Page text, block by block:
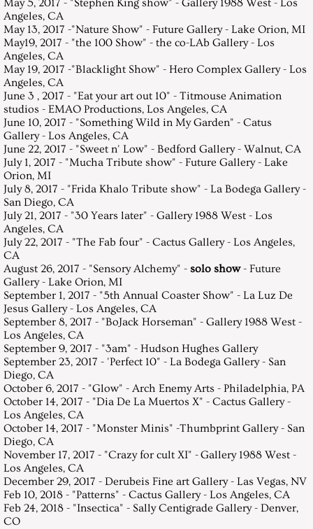
May 5, 2017 - "Stephen King show" - Gallery 1988 West - Los
Angeles, CA
May 13, 2017 -"Nature Show" - Future Gallery - Lake Orion, MI
May19, 2017 - "the 100 Show" - the co-LAb Gallery - Los
Angeles, CA
May 19, 2017 -"Blacklight Show" - Hero Complex Gallery - Los
Angeles, CA
June 3 , 2017 - "Eat your art out 10" - Titmouse Animation
studios - EMAO Productions, Los Angeles, CA
June 10, 2017 - "Something Wild in My Garden" - Catus
Gallery - Los Angeles, CA
June 22, 2017 - "Sweet n' Low" - Bedford Gallery - Walnut, CA
July 1, 2017 - "Mucha Tribute show" - Future Gallery - Lake
Orion, MI
July 8, 2017 - "Frida Khalo Tribute show" - La Bodega Gallery -
San Diego, CA
July 21, 2017 - "30 Years later" - Gallery 1988 West - Los
Angeles, CA
July 22, 2017 - "The Fab four" - Cactus Gallery - Los Angeles,
CA
August 26, 2017 - "Sensory Alchemy" - solo show- Future
Gallery - Lake Orion, MI
September 1, 2017 - "5th Annual Coaster Show" - La Luz De
Jesus Gallery - Los Angeles, CA
September 8, 2017 - "BoJack Horseman" - Gallery 1988 West -
Los Angeles, CA
September 9, 2017 - "3am" - Hudson Hughes Gallery
September 23, 2017 - 'Perfect 10" - La Bodega Gallery - San
Diego, CA
October 6, 2017 - "Glow" - Arch Enemy Arts - Philadelphia, PA
October 14, 2017 - "Dia De La Muertos X" - Cactus Gallery -
Los Angeles, CA
October 14, 2017 - "Monster Minis" -Thumbprint Gallery - San
Diego, CA
November 17, 2017 - "Crazy for cult XI" - Gallery 1988 West -
Los Angeles, CA
December 29, 2017 - Derubeis Fine art Gallery - Las Vegas, NV
Feb 10, 2018 - "Patterns" - Cactus Gallery - Los Angeles, CA
Feb 24, 2018 - "Insectica" - Sally Centigrade Gallery - Denver,
CO